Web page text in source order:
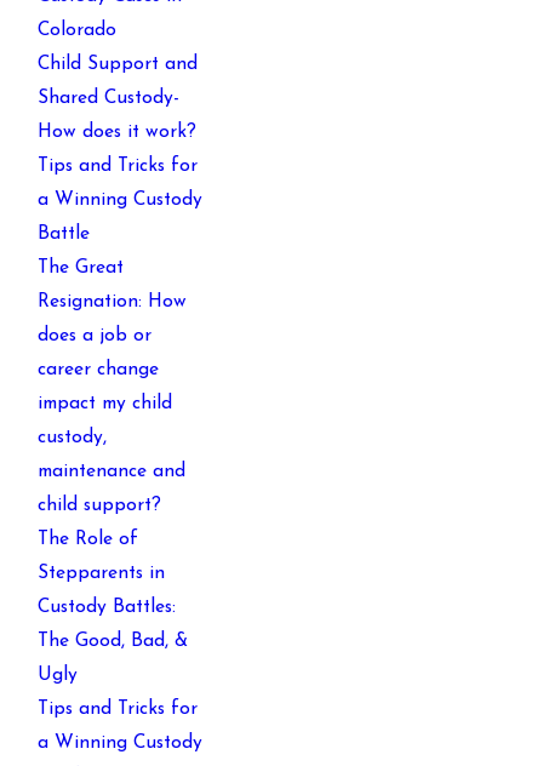
Colorado
Child Support and
Shared Custody-
How does it work?
Tips and Tricks for
a Winning Custody
Battle
The Great
Resignation: How
does a job or
career change
impact my child
custody,
maintenance and
child support?
The Role of
Stepparents in
Custody Battles:
The Good, Bad, &
Ugly
Tips and Tricks for
a Winning Custody